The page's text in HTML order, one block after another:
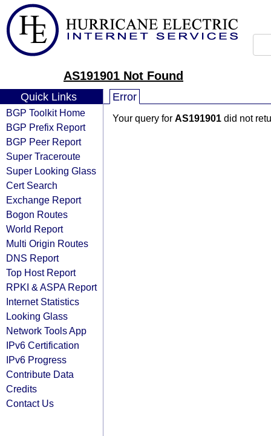
AS191901 Not Found
Quick Links
BGP Toolkit Home
BGP Prefix Report
BGP Peer Report
Super Traceroute
Super Looking Glass
Cert Search
Exchange Report
Bogon Routes
World Report
Multi Origin Routes
DNS Report
Top Host Report
RPKI & ASPA Report
Internet Statistics
Looking Glass
Network Tools App
IPv6 Certification
IPv6 Progress
Contribute Data
Credits
Contact Us
Error
Your query for AS191901 did not